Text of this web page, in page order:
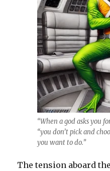
“When a god asks you
“you don’t pick and
you want to do.”
The tension aboard